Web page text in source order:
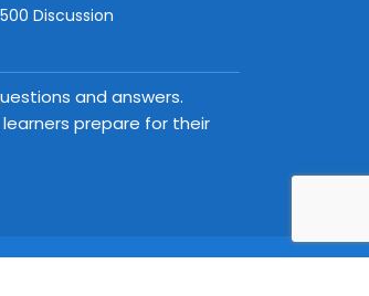
Discussion
and answers.
prepare for their